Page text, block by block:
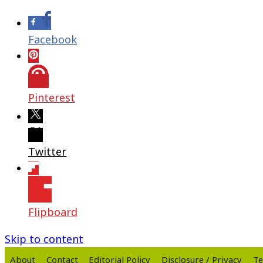
Facebook
Pinterest
Twitter
Flipboard
Skip to content
About Contact Editorial Policy Disclosure / Privacy